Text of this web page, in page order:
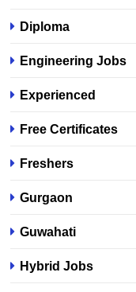
Diploma
Engineering Jobs
Experienced
Free Certificates
Freshers
Gurgaon
Guwahati
Hybrid Jobs